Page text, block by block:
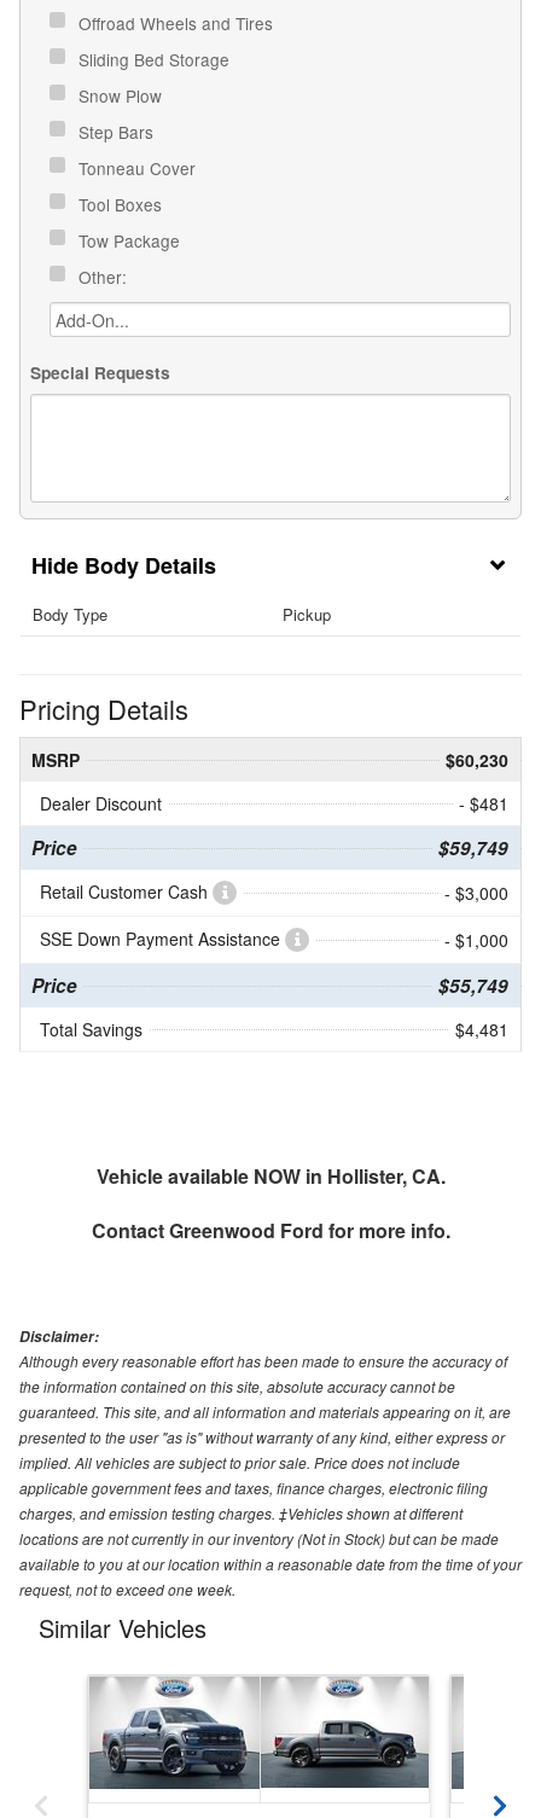
Offroad Wheels and Tires
Sliding Bed Storage
Snow Plow
Step Bars
Tonneau Cover
Tool Boxes
Tow Package
Other:
Special Requests
Body Details
Body Type Pickup
Pricing Details
MSRP
$60,230
Dealer Discount
- $481
Price $59,749
Retail Customer Cash
- $3,000
SSE Down Payment Assistance
- $1,000
Price $55,749
Total Savings $4,481
Vehicle available NOW in Hollister, CA.
ContactGreenwood Ford for more info.
Disclaimer:
Although every reasonable effort has been made to ensure the accuracy of
the information contained on this site, absolute accuracy cannot be
guaranteed. This site, and all information and materials appearing on it, are
presented to the user "as is" without warranty of any kind, either express or
implied. All vehicles are subject to prior sale. Price does not include
applicable government fees and taxes, finance charges, electronic filing
charges, and emission testing charges. ‡Vehicles shown at different
locations are not currently in our inventory (Not in Stock) but can be made
available to you at our location within a reasonable date from the time of your
request, not to exceed one week.
Similar Vehicles